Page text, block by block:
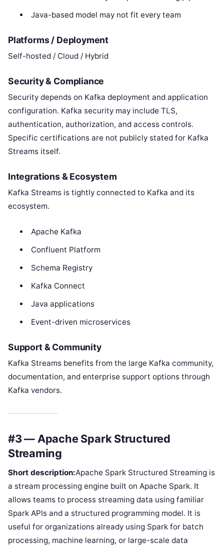
Java-based model may not fit every team
Platforms / Deployment
Self-hosted / Cloud / Hybrid
Security & Compliance
Security depends on Kafka deployment and application
configuration. Kafka security may include TLS,
authentication, authorization, and access controls.
Specific certifications are not publicly stated for Kafka
Streams itself.
Integrations & Ecosystem
Kafka Streams is tightly connected to Kafka and its
ecosystem.
Apache Kafka
Confluent Platform
Schema Registry
Kafka Connect
Java applications
Event-driven microservices
Support & Community
Kafka Streams benefits from the large Kafka community,
documentation, and enterprise support options through
Kafka vendors.
#3 — Apache Spark Structured
Streaming
Short description:Apache Spark Structured Streaming is
a stream processing engine built on Apache Spark. It
allows teams to process streaming data using familiar
Spark APIs and a structured programming model. It is
useful for organizations already using Spark for batch
processing, machine learning, or large-scale data